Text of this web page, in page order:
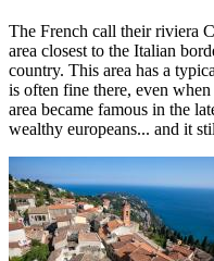
The French call their riviera
area closest to the Italian
country. This area has a
is often fine there, even
area became famous in the
wealthy europeans... and it